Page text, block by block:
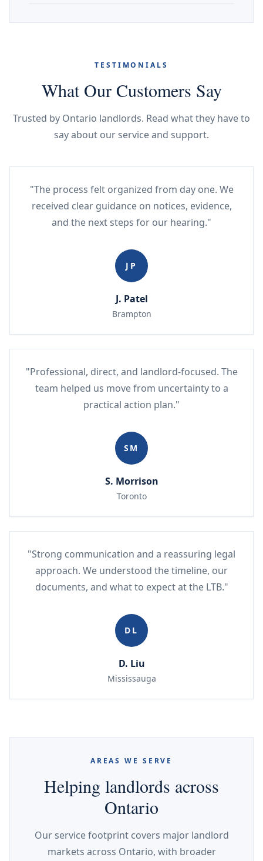
TESTIMONIALS
What Our Customers Say
Trusted by Ontario landlords. Read what they have to
say about our service and support.
"The process felt organized from day one. We
received clear guidance on notices, evidence,
and the next steps for our hearing."
JP
J. Patel
Brampton
"Professional, direct, and landlord-focused. The
team helped us move from uncertainty to a
practical action plan."
SM
S. Morrison
Toronto
"Strong communication and a reassuring legal
approach. We understood the timeline, our
documents, and what to expect at the LTB."
DL
D. Liu
Mississauga
AREAS WE SERVE
Helping landlords across
Ontario
Our service footprint covers major landlord
markets across Ontario, with broader